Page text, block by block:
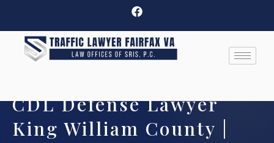
CDL Defense Lawyer
King William County |